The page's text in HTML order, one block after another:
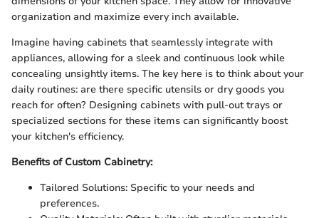
organization and maximize every inch available.
Imagine having cabinets that seamlessly integrate with
appliances, allowing for a sleek and continuous look while
concealing unsightly items. The key here is to think about your
daily routines: are there specific utensils or dry goods you
reach for often? Designing cabinets with pull-out trays or
specialized sections for these items can significantly boost
your kitchen's efficiency.
Benefits of Custom Cabinetry:
Tailored Solutions: Specific to your needs and
preferences.